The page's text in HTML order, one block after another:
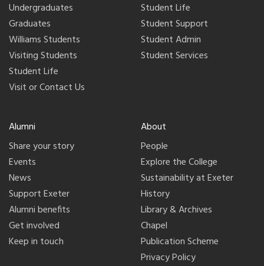
Undergraduates
Graduates
Williams Students
Visiting Students
Student Life
Visit or Contact Us
Student Life
Student Support
Student Admin
Student Services
Alumni
Share your story
Events
News
Support Exeter
Alumni benefits
Get involved
Keep in touch
About
People
Explore the College
Sustainability at Exeter
History
Library & Archives
Chapel
Publication Scheme
Privacy Policy